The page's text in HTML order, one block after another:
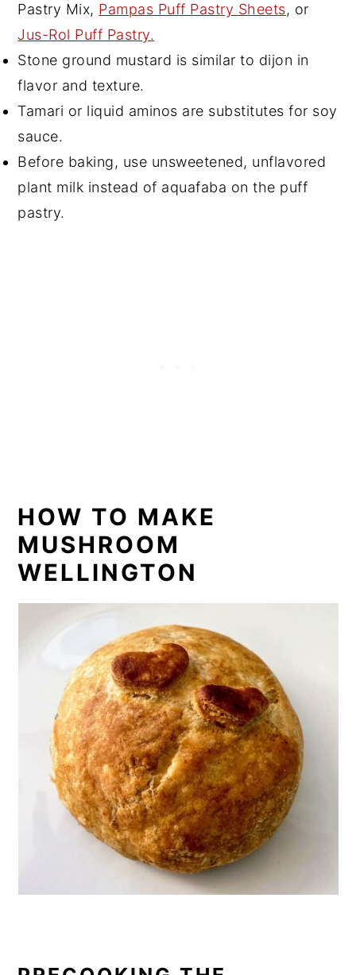
Pastry Mix, Pampas Puff Pastry Sheets, or
Jus-Rol Puff Pastry.
Stone ground mustard is similar to dijon in
flavor and texture.
Tamari or liquid aminos are substitutes for soy
sauce.
Before baking, use unsweetened, unflavored
plant milk instead of aquafaba on the puff
pastry.
HOW TO MAKE
MUSHROOM
WELLINGTON